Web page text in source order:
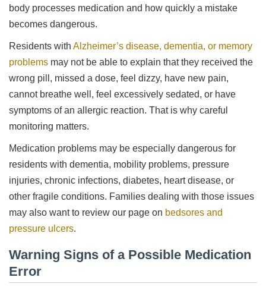
body processes medication and how quickly a mistake
becomes dangerous.
Residents with Alzheimer’s disease, dementia, or memory
problems may not be able to explain that they received the
wrong pill, missed a dose, feel dizzy, have new pain,
cannot breathe well, feel excessively sedated, or have
symptoms of an allergic reaction. That is why careful
monitoring matters.
Medication problems may be especially dangerous for
residents with dementia, mobility problems, pressure
injuries, chronic infections, diabetes, heart disease, or
other fragile conditions. Families dealing with those issues
may also want to review our page on bedsores and
pressure ulcers.
Warning Signs of a Possible Medication
Error